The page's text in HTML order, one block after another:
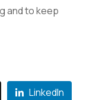
and to keep
LinkedIn